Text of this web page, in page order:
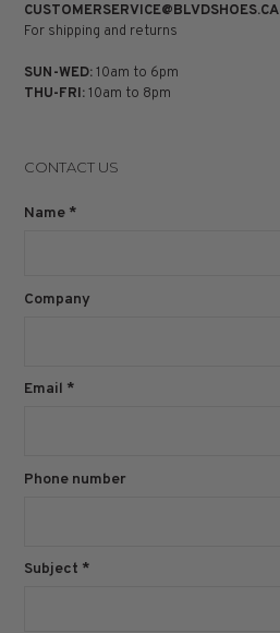
CUSTOMERSERVICE@BLVDSHOES.CA
For shipping and returns
SUN-WED:10am to 6pm
THU-FRI:10am to 8pm
CONTACT US
Name *
Company
Email *
Phone number
Subject *